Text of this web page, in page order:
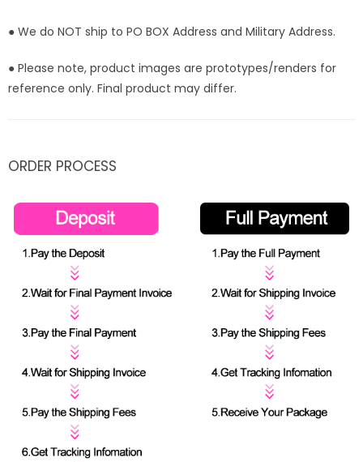
● We do NOT ship to PO BOX Address and Military Address.
● Please note, product images are prototypes/renders for
reference only. Final product may differ.
ORDER PROCESS